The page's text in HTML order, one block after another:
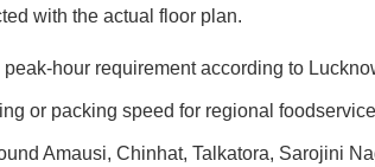
with the actual floor plan.
hour requirement according to
or packing speed for regional
Amausi, Chinhat, Talkatora, Sarojini